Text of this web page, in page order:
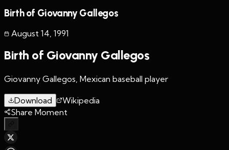
Birth of Giovanny Gallegos
August 14 1991
Birth of Giovanny Gallegos
Giovanny Gallegos, Mexican baseball player
Download
Wikipedia
Share Moment